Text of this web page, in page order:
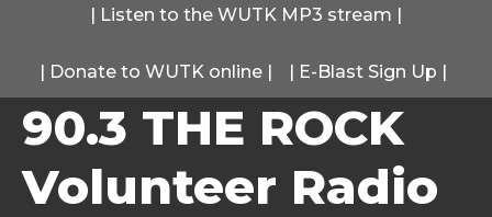
content
| Listen to the WUTK MP3 stream |
| Donate to WUTK online | | E-Blast Sign Up |
90.3 THE ROCK
Volunteer Radio